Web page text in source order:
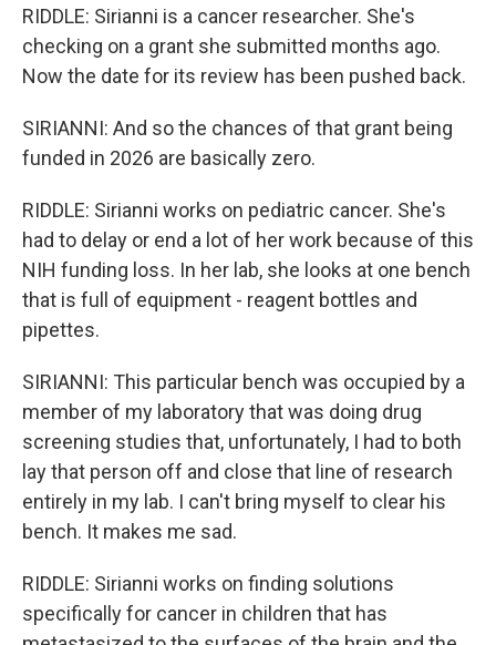
RIDDLE: Sirianni is a cancer researcher. She's
checking on a grant she submitted months ago.
Now the date for its review has been pushed back.
SIRIANNI: And so the chances of that grant being
funded in 2026 are basically zero.
RIDDLE: Sirianni works on pediatric cancer. She's
had to delay or end a lot of her work because of this
NIH funding loss. In her lab, she looks at one bench
that is full of equipment - reagent bottles and
pipettes.
SIRIANNI: This particular bench was occupied by a
member of my laboratory that was doing drug
screening studies that, unfortunately, I had to both
lay that person off and close that line of research
entirely in my lab. I can't bring myself to clear his
bench. It makes me sad.
RIDDLE: Sirianni works on finding solutions
specifically for cancer in children that has